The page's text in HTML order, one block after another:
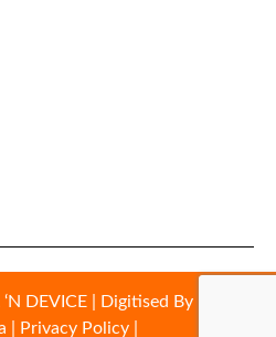
DEVICE |
Digitised By Right
Privacy Policy